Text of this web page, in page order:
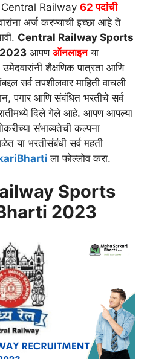
Railway 62पदांची
अर्ज करण्याची इच्छा आहे ते
Central Railway Sports
आपण ऑनलाइनया
शैक्षणिक पात्रता आणि
सर्व तपशीलवार माहिती वाचली
पगार आणि संबंधित भरतीचे सर्व
दिले गेले आहे. आपण आपल्या
संभाव्यतेची कल्पना
या भरतीसंबंधी सर्व महती
ला फोल्लोव करा.
Sports
2023